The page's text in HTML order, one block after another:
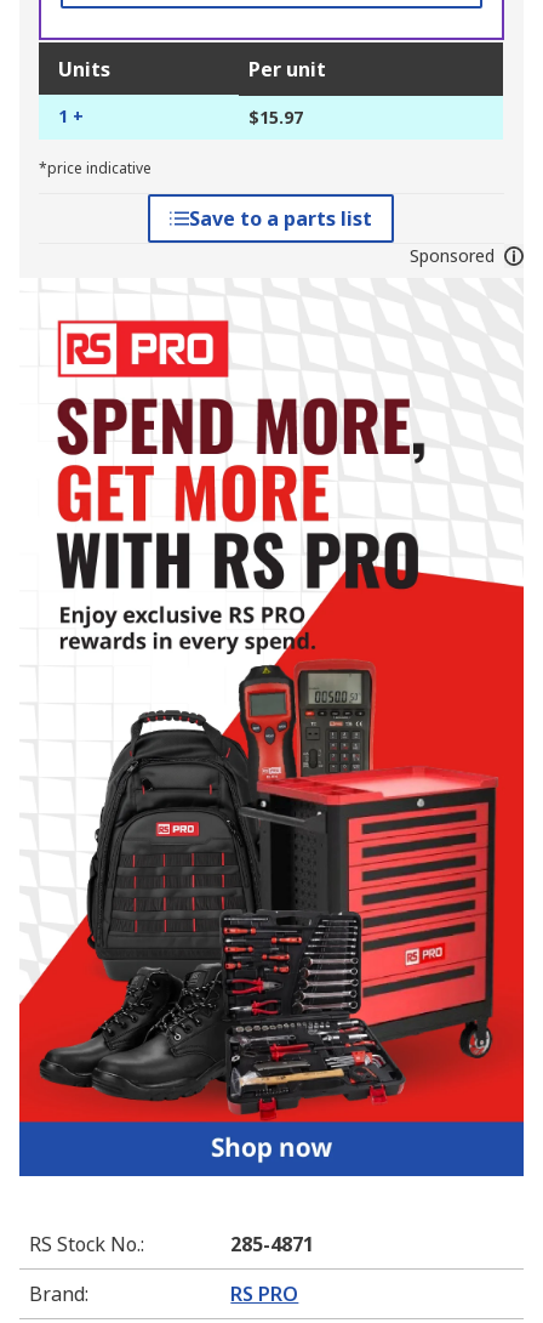
Units Per unit
1 + $15.97
*price indicative
Save to a parts list
Sponsored
RS Stock No.:
285-4871
Brand: RS PRO